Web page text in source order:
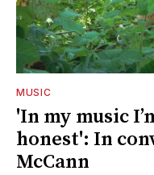
MUSIC
'In my music
honest': In
McCann